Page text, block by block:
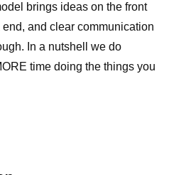
brings ideas on the front
and clear communication
In a nutshell we do
time doing the things you